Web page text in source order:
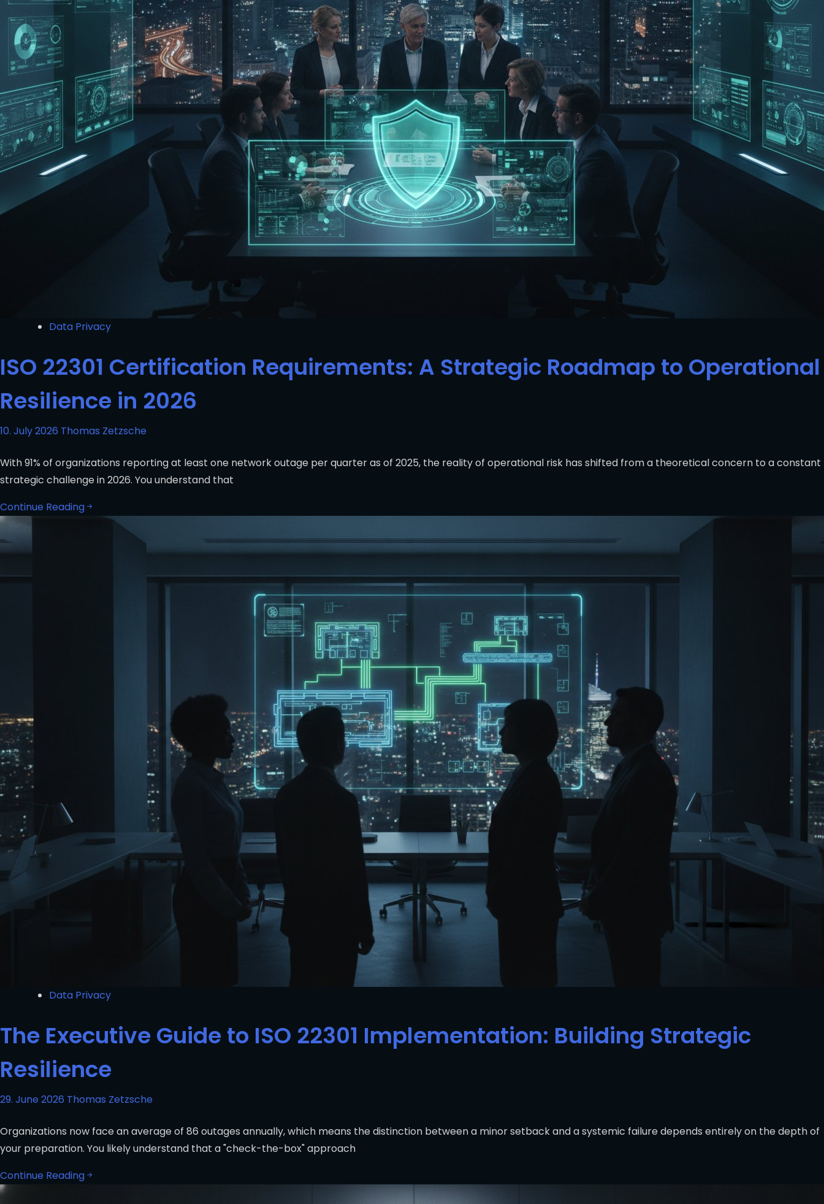
Data Privacy
ISO 22301 Certification Requirements: A Strategic Roadmap to Operational
Resilience in 2026
10. July 2026 Thomas Zetzsche
With 91% of organizations reporting at least one network outage per quarter as of 2025, the reality of operational risk has shifted from a theoretical concern to a constant
strategic challenge in 2026. You understand that
Continue Reading
Data Privacy
The Executive Guide to ISO 22301 Implementation: Building Strategic
Resilience
29. June 2026 Thomas Zetzsche
Organizations now face an average of 86 outages annually, which means the distinction between a minor setback and a systemic failure depends entirely on the depth of
your preparation. You likely understand that a "check-the-box" approach
Continue Reading